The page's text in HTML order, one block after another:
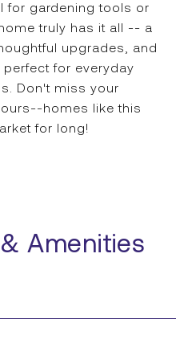
for gardening tools or
truly has it all -- a
upgrades, and
for everyday
Don't miss your
homes like this
for long!
Amenities